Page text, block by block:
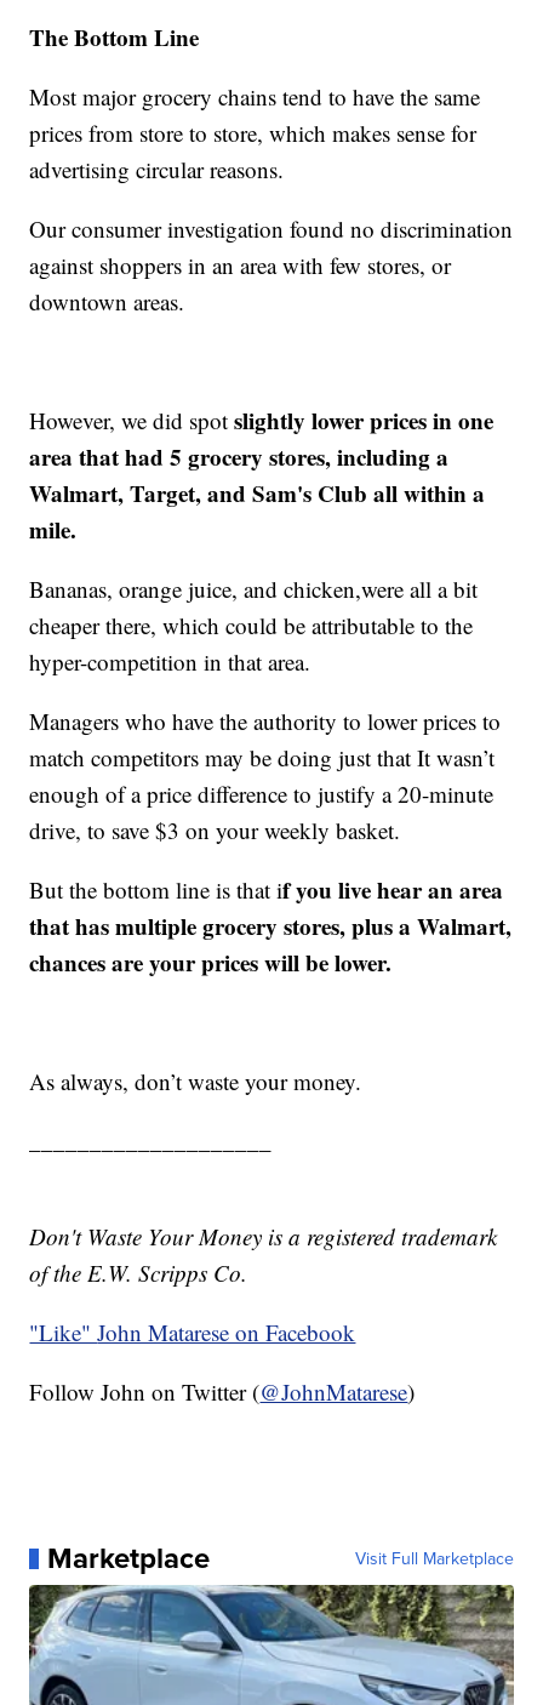
The Bottom Line
Most major grocery chains tend to have the same
prices from store to store, which makes sense for
advertising circular reasons.
Our consumer investigation found no discrimination
against shoppers in an area with few stores, or
downtown areas.
However, we did spot slightly lower prices in one
area that had 5 grocery stores, including a
Walmart, Target, and Sam's Club all within a
mile.
Bananas, orange juice, and chicken,were all a bit
cheaper there, which could be attributable to the
hyper-competition in that area.
Managers who have the authority to lower prices to
match competitors may be doing just that It wasn’t
enough of a price difference to justify a 20-minute
drive, to save $3 on your weekly basket.
But the bottom line is that if you live hear an area
that has multiple grocery stores, plus a Walmart,
chances are your prices will be lower.
As always, don’t waste your money.
Don't Waste Your Money is a registered trademark
of the E.W. Scripps Co.
"Like"John Matarese on Facebook
Follow John on Twitter (@JohnMatarese)
Marketplace Visit Full Marketplace